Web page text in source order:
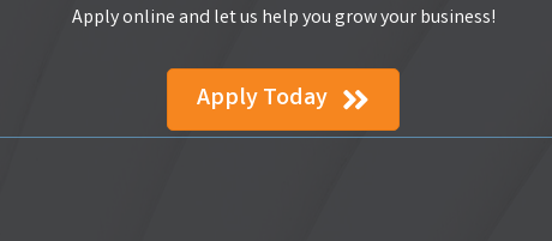
Apply online and let us help you grow your business!
Apply Today